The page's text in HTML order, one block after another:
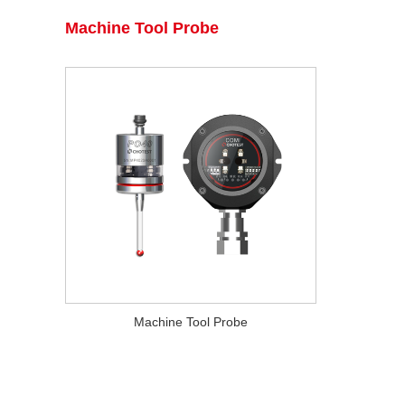
Machine Tool Probe
Machine Tool Probe